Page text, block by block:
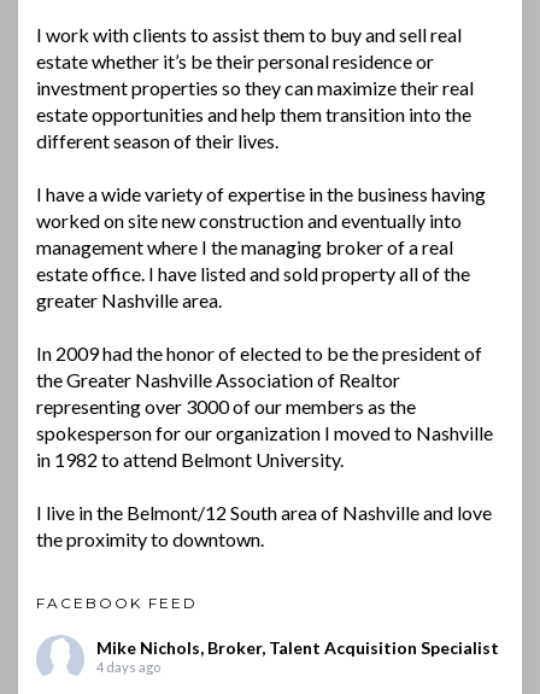
I work with clients to assist them to buy and sell real
estate whether it’s be their personal residence or
investment properties so they can maximize their real
estate opportunities and help them transition into the
different season of their lives.
I have a wide variety of expertise in the business having
worked on site new construction and eventually into
management where I the managing broker of a real
estate office. I have listed and sold property all of the
greater Nashville area.
In 2009 had the honor of elected to be the president of
the Greater Nashville Association of Realtor
representing over 3000 of our members as the
spokesperson for our organization I moved to Nashville
in 1982 to attend Belmont University.
I live in the Belmont/12 South area of Nashville and love
the proximity to downtown.
FACEBOOK FEED
Mike Nichols, Broker, Talent Acquisition Specialist
4 days ago